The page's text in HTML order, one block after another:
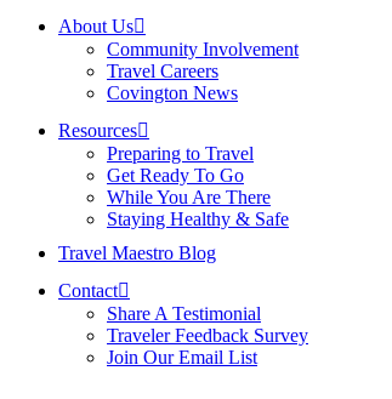
About Us
Community Involvement
Travel Careers
Covington News
Resources
Preparing to Travel
Get Ready To Go
While You Are There
Staying Healthy & Safe
Travel Maestro Blog
Contact
Share A Testimonial
Traveler Feedback Survey
Join Our Email List